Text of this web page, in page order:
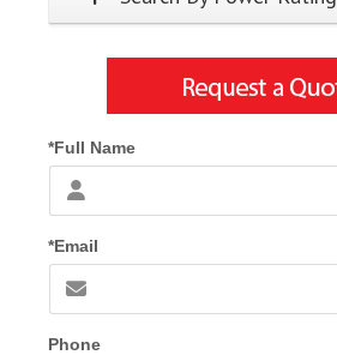
*Full Name
*Email
Phone